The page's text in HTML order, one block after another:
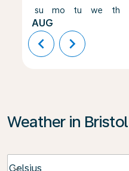
su
AUG
mo tu we th
chevron_left chevron_right
Weather in Bristol
Celsius
keyboard_arrow_down